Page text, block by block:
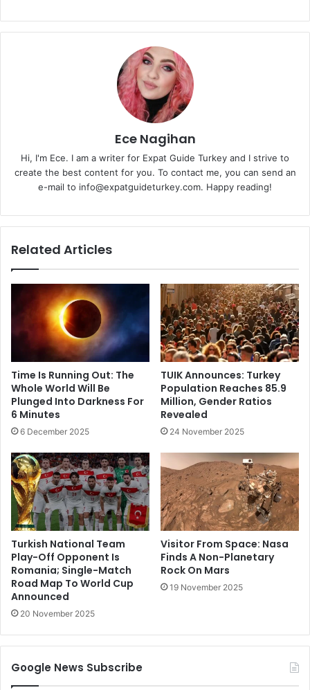
Ece Nagihan
Hi, I'm Ece. I am a writer for Expat Guide Turkey and I strive to
create the best content for you. To contact me, you can send an
e-mail to info@expatguideturkey.com. Happy reading!
Related Articles
Time Is Running Out: The
Whole World Will Be
Plunged Into Darkness For
6 Minutes
6 December 2025
TUIK Announces: Turkey
Population Reaches 85.9
Million, Gender Ratios
Revealed
24 November 2025
Turkish National Team
Play-Off Opponent Is
Romania; Single-Match
Road Map To World Cup
Announced
20 November 2025
Visitor From Space: Nasa
Finds A Non-Planetary
Rock On Mars
19 November 2025
Google News Subscribe